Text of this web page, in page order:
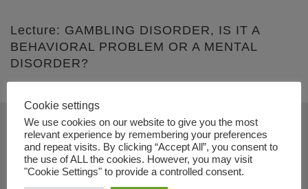
Lecture: GAMBLING DISORDER, IS IT A
BEHAVIORAL PROBLEM OR A MENTAL
DISORDER?
Contact
+34 91 833 74 33
Cookie settings
We use cookies on our website to give you the most
relevant experience by remembering your preferences
and repeat visits. By clicking “Accept All”, you consent to
the use of ALL the cookies. However, you may visit
"Cookie Settings" to provide a controlled consent.